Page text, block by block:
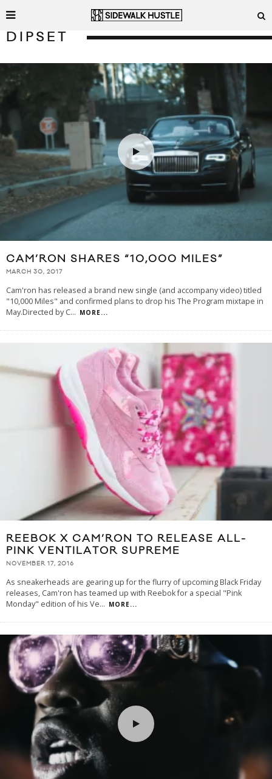
DIPSET
CAM’RON SHARES “10,000 MILES”
MARCH 30, 2017
Cam'ron has released a brand new single (and accompany video) titled
"10,000 Miles" and confirmed plans to drop his The Program mixtape in
May.Directed by C... MORE...
REEBOK X CAM’RON TO RELEASE ALL-
PINK VENTILATOR SUPREME
NOVEMBER 17, 2016
As sneakerheads are gearing up for the flurry of upcoming Black Friday
releases, Cam'ron has teamed up with Reebok for a special "Pink
Monday" edition of his Ve... MORE...